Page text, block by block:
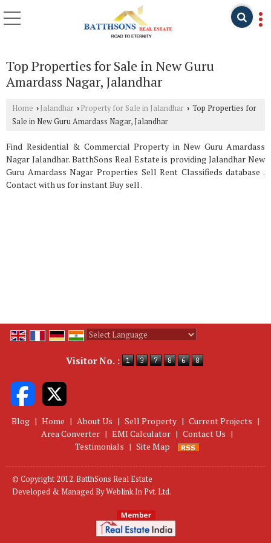
Top Properties for Sale in New Guru
Amardass Nagar, Jalandhar
Home › Jalandhar › Property for Sale in Jalandhar › Top Properties for
Sale in New Guru Amardass Nagar, Jalandhar
Find Residential & Commercial Property in New Guru Amardass
Nagar Jalandhar. BatthSons Real Estate is providing Jalandhar New
Guru Amardass Nagar Properties Sell Rent Classifieds database .
Contact with us for instant Buy sell .
Visitor No. :
Blog | Home | About Us | Sell Property | Current Projects |
Area Converter | EMI Calculator | Contact Us |
Testimonials | Site Map
© Copyright 2012. BatthSons Real Estate
Developed & Managed ByWeblink.In Pvt. Ltd.